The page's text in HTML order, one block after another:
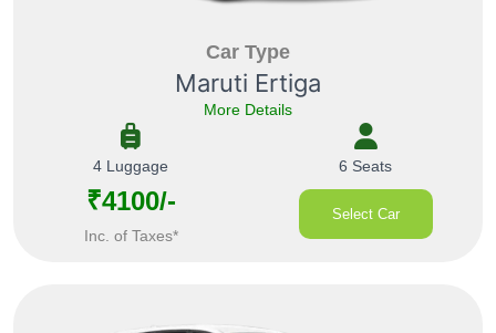
Car Type
Maruti Ertiga
More Details
4 Luggage 6 Seats
₹4100/-
Inc. of Taxes*
Select Car